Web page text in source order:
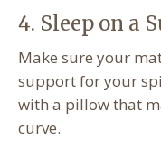
4. Sleep on a
Make sure your
support for your
with a pillow that
curve.